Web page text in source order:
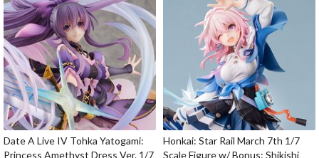
Date A Live IV Tohka Yatogami:
Princess Amethyst Dress Ver. 1/7
Honkai: Star Rail March 7th 1/7
Scale Figure w/ Bonus: Shikishi